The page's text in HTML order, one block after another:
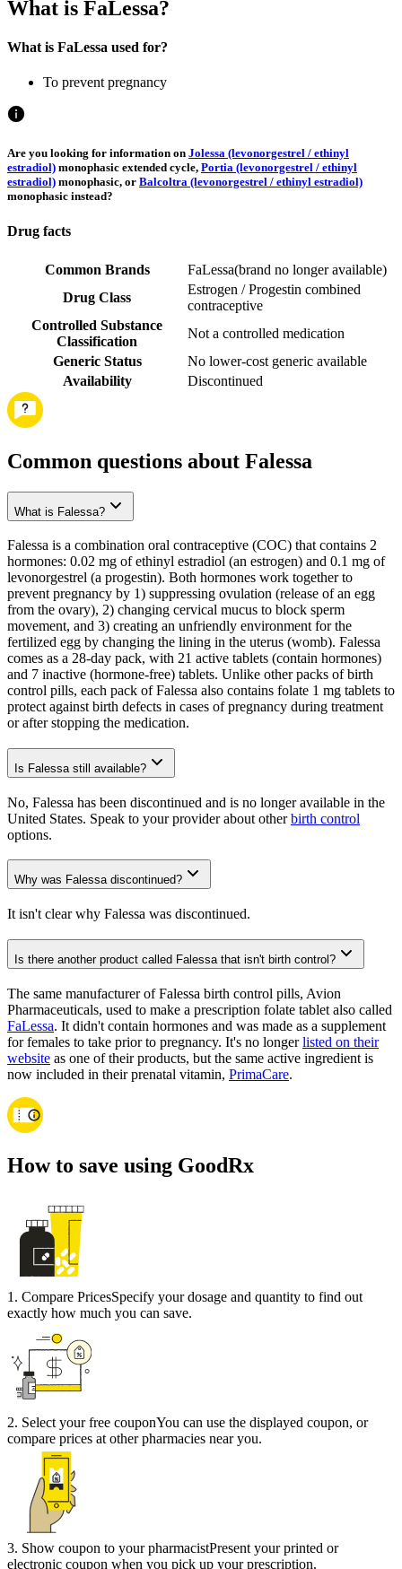
What is FaLessa?
What is FaLessa used for?
To prevent pregnancy
Are you looking for information on Jolessa (levonorgestrel / ethinyl
estradiol) monophasic extended cycle, Portia (levonorgestrel / ethinyl
estradiol) monophasic, or Balcoltra (levonorgestrel / ethinyl estradiol)
monophasic instead?
Drug facts
Common Brands FaLessa(brand no longer available)
Drug Class
Estrogen / Progestin combined
contraceptive
Controlled Substance
Classification
Not a controlled medication
Generic Status
No lower-cost generic available
Availability
Discontinued
Common questions about Falessa
What is Falessa?
Falessa is a combination oral contraceptive (COC) that contains 2
hormones: 0.02 mg of ethinyl estradiol (an estrogen) and 0.1 mg of
levonorgestrel (a progestin). Both hormones work together to
prevent pregnancy by 1) suppressing ovulation (release of an egg
from the ovary), 2) changing cervical mucus to block sperm
movement, and 3) creating an unfriendly environment for the
fertilized egg by changing the lining in the uterus (womb). Falessa
comes as a 28-day pack, with 21 active tablets (contain hormones)
and 7 inactive (hormone-free) tablets. Unlike other packs of birth
control pills, each pack of Falessa also contains folate 1 mg tablets to
protect against birth defects in cases of pregnancy during treatment
or after stopping the medication.
Is Falessa still available?
No, Falessa has been discontinued and is no longer available in the
United States. Speak to your provider about otherbirth control
options.
Why was Falessa discontinued?
It isn't clear why Falessa was discontinued.
Is there another product called Falessa that isn't birth control?
The same manufacturer of Falessa birth control pills, Avion
Pharmaceuticals, used to make a prescription folate tablet also called
FaLessa. It didn't contain hormones and was made as a supplement
for females to take prior to pregnancy. It's no longerlisted on their
website as one of their products, but the same active ingredient is
now included in their prenatal vitamin, PrimaCare.
How to save using GoodRx
1 . Compare PricesSpecify your dosage and quantity to find out
exactly how much you can save.
2. Select your free couponYou can use the displayed coupon, or
compare prices at other pharmacies near you.
3. Show coupon to your pharmacistPresent your printed or
electronic coupon when you pick up your prescription.